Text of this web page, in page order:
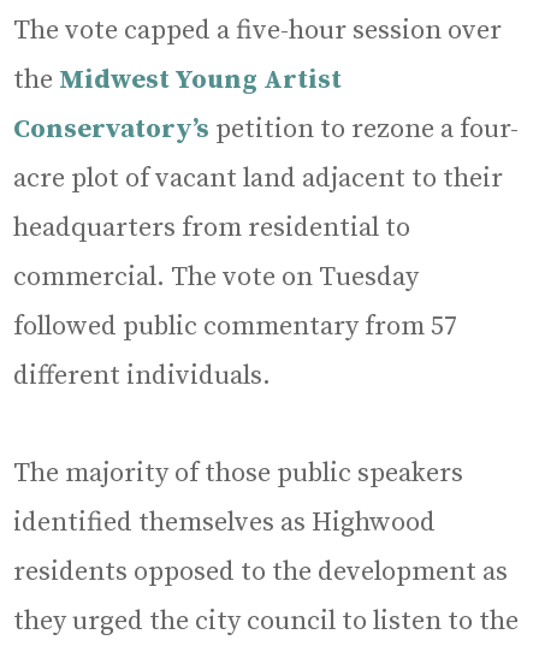
The vote capped a five-hour session over
the Midwest Young Artist
Conservatory’s petition to rezone a four-
acre plot of vacant land adjacent to their
headquarters from residential to
commercial. The vote on Tuesday
followed public commentary from 57
different individuals.
The majority of those public speakers
identified themselves as Highwood
residents opposed to the development as
they urged the city council to listen to the